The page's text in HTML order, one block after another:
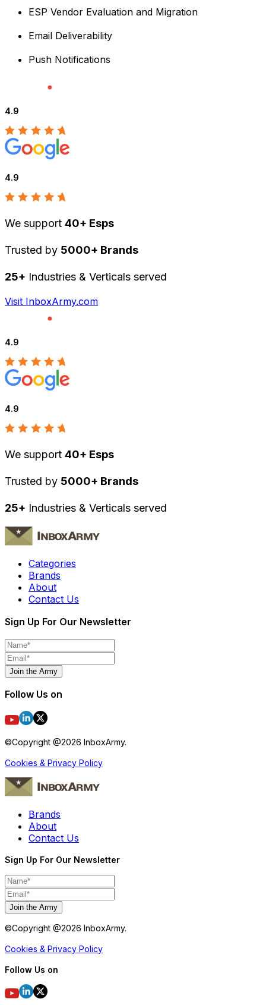
ESP Vendor Evaluation and Migration
Email Deliverability
Push Notifications
4.9
4.9
We support 40+ Esps
Trusted by 5000+ Brands
25+ Industries & Verticals served
Visit InboxArmy.com
4.9
4.9
We support 40+ Esps
Trusted by 5000+ Brands
25+ Industries & Verticals served
Categories
Brands
About
Contact Us
Sign Up For Our Newsletter
Join the Army
Follow Us on
©Copyright @2026 InboxArmy.
Cookies & Privacy Policy
Brands
About
Contact Us
Sign Up For Our Newsletter
Join the Army
©Copyright @2026 InboxArmy.
Cookies & Privacy Policy
Follow Us on